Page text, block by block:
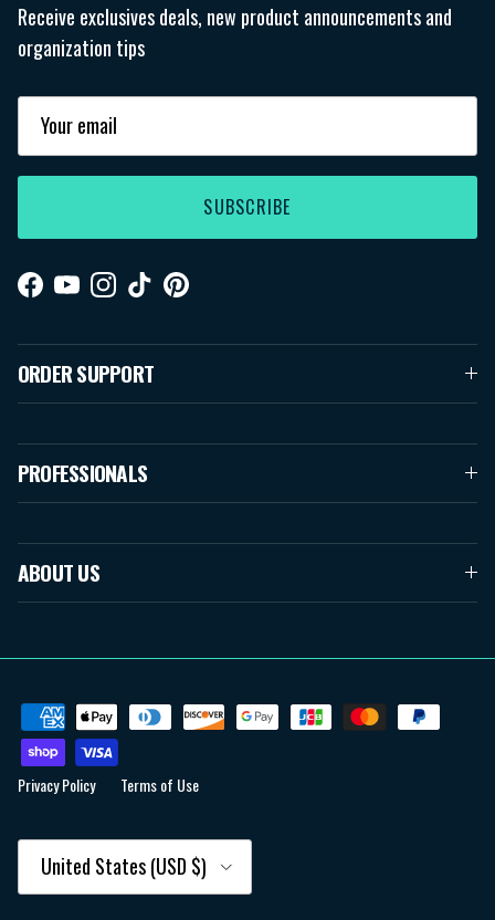
Receive exclusives deals, new product announcements and
organization tips
SUBSCRIBE
Facebook
YouTubeInstagram
TikTokPinterest
ORDER SUPPORT
PROFESSIONALS
ABOUT US
Privacy Policy Terms of Use
Country/Region
United States (USD $)